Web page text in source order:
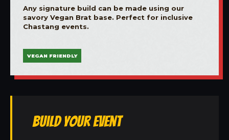
Any signature build can be made using our
savory Vegan Brat base. Perfect for inclusive
Chastang events.
VEGAN FRIENDLY
Build Your Event